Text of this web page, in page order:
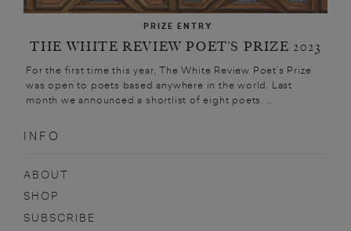
PRIZE ENTRY
THE WHITE REVIEW POET’S PRIZE 2023
For the first time this year, The White Review Poet’s Prize
was open to poets based anywhere in the world. Last
month we announced a shortlist of eight poets. ...
INFO
ABOUT
SHOP
SUBSCRIBE